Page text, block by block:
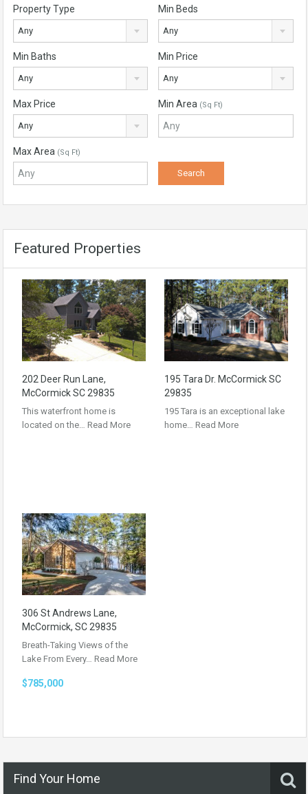
Property Type
Any
Min Beds
Any
Min Baths
Any
Min Price
Any
Max Price
Any
Min Area (Sq Ft)
Max Area (Sq Ft)
Featured Properties
202 Deer Run Lane,
McCormick SC 29835
This waterfront home is
located on the… Read More
195 Tara Dr. McCormick SC
29835
195 Tara is an exceptional lake
home… Read More
306 St Andrews Lane,
McCormick, SC 29835
Breath-Taking Views of the
Lake From Every… Read More
$785,000
Find Your Home